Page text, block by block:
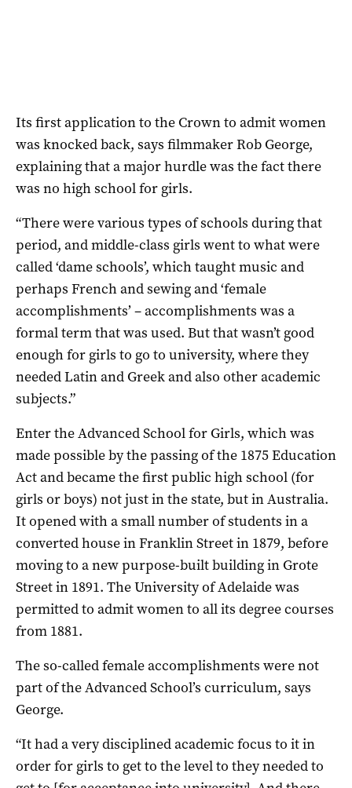
Its first application to the Crown to admit women
was knocked back, says filmmaker Rob George,
explaining that a major hurdle was the fact there
was no high school for girls.
“There were various types of schools during that
period, and middle-class girls went to what were
called ‘dame schools’, which taught music and
perhaps French and sewing and ‘female
accomplishments’ – accomplishments was a
formal term that was used. But that wasn’t good
enough for girls to go to university, where they
needed Latin and Greek and also other academic
subjects.”
Enter the Advanced School for Girls, which was
made possible by the passing of the 1875 Education
Act and became the first public high school (for
girls or boys) not just in the state, but in Australia.
It opened with a small number of students in a
converted house in Franklin Street in 1879, before
moving to a new purpose-built building in Grote
Street in 1891. The University of Adelaide was
permitted to admit women to all its degree courses
from 1881.
The so-called female accomplishments were not
part of the Advanced School’s curriculum, says
George.
“It had a very disciplined academic focus to it in
order for girls to get to the level to they needed to